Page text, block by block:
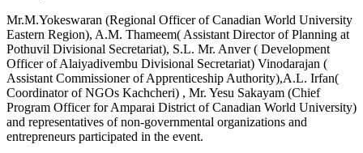
Mr.M.Yokeswaran (Regional Officer of Canadian World University
Eastern Region), A.M. Thameem( Assistant Director of Planning at
Pothuvil Divisional Secretariat), S.L. Mr. Anver ( Development
Officer of Alaiyadivembu Divisional Secretariat) Vinodarajan (
Assistant Commissioner of Apprenticeship Authority),A.L. Irfan(
Coordinator of NGOs Kachcheri) , Mr. Yesu Sakayam (Chief
Program Officer for Amparai District of Canadian World University)
and representatives of non-governmental organizations and
entrepreneurs participated in the event.